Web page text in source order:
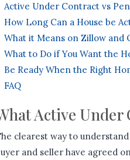
Active Under Contract vs
How Long Can a House be
What it Means on Zillow and
What to Do if You Want the
Be Ready When the Right
FAQ
Active Under
clearest way to
and seller have agreed